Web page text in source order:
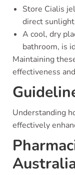
Store Cialis
direct
A cool, dry
bathroom, is
Maintaining
effectiveness
Understanding
effectively